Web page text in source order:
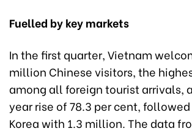
Fuelled by key markets
In the first quarter, Vietnam
million Chinese visitors, the
among all foreign tourist arrivals,
year rise of 78.3 per cent,
Korea with 1.3 million. The data